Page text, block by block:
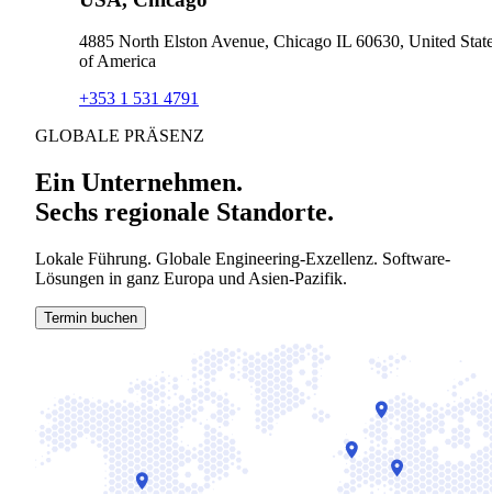
4885 North Elston Avenue, Chicago IL 60630, United
of America
+353 1 531 4791
GLOBALE PRÄSENZ
Ein Unternehmen.
Sechs regionale Standorte.
Lokale Führung. Globale Engineering-Exzellenz. Software-
Lösungen in ganz Europa und Asien-Pazifik.
Termin buchen